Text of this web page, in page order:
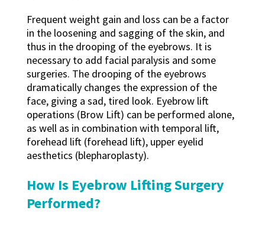
Frequent weight gain and loss can be a factor
in the loosening and sagging of the skin, and
thus in the drooping of the eyebrows. It is
necessary to add facial paralysis and some
surgeries. The drooping of the eyebrows
dramatically changes the expression of the
face, giving a sad, tired look. Eyebrow lift
operations (Brow Lift) can be performed alone,
as well as in combination with temporal lift,
forehead lift (forehead lift), upper eyelid
aesthetics (blepharoplasty).
How Is Eyebrow Lifting Surgery
Performed?